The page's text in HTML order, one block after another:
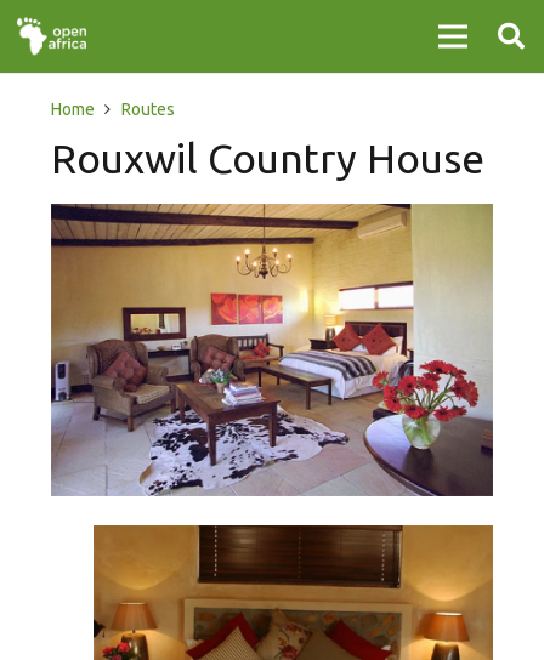
Home Routes
Rouxwil Country House